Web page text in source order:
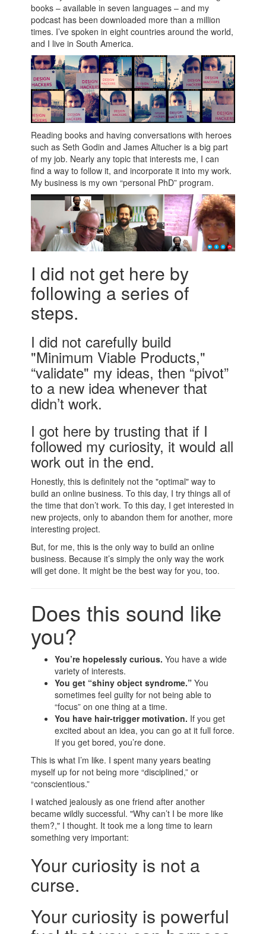
books – available in seven languages – and my
podcast has been downloaded more than a million
times. I’ve spoken in eight countries around the world,
and I live in South America.
Reading books and having conversations with heroes
such as Seth Godin and James Altucher is a big part
of my job. Nearly any topic that interests me, I can
find a way to follow it, and incorporate it into my work.
My business is my own “personal PhD” program.
I did not get here by
following a series of
steps.
I did not carefully build
"Minimum Viable Products,"
“validate" my ideas, then “pivot”
to a new idea whenever that
didn’t work.
I got here by trusting that if I
followed my curiosity, it would all
work out in the end.
Honestly, this is definitely not the "optimal" way to
build an online business. To this day, I try things all of
the time that don’t work. To this day, I get interested in
new projects, only to abandon them for another, more
interesting project.
But, for me, this is the only way to build an online
business. Because it’s simply the only way the work
will get done. It might be the best way for you, too.
Does this sound like
you?
You’re hopelessly curious. You have a wide
variety of interests.
You get “shiny object syndrome.”You
sometimes feel guilty for not being able to
“focus” on one thing at a time.
You have hair-trigger motivation. If you get
excited about an idea, you can go at it full force.
If you get bored, you’re done.
This is what I’m like. I spent many years beating
myself up for not being more “disciplined,” or
“conscientious.”
I watched jealously as one friend after another
became wildly successful. "Why can’t I be more like
them?," I thought. It took me a long time to learn
something very important:
Your curiosity is not a
curse.
Your curiosity is powerful